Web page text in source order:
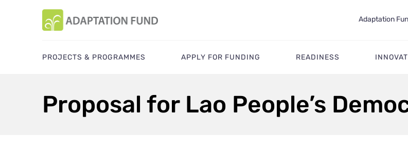
Adaptation
PROJECTS & PROGRAMMES APPLY FOR FUNDING READINESS
Proposal for Lao People’s